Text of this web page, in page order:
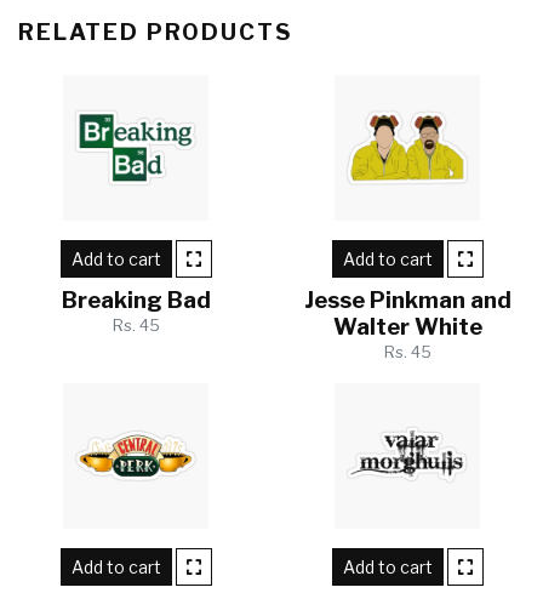
RELATED PRODUCTS
Add to cart
Breaking Bad
Rs. 45
Add to cart
Jesse Pinkman and
Walter White
Rs. 45
Add to cart Add to cart